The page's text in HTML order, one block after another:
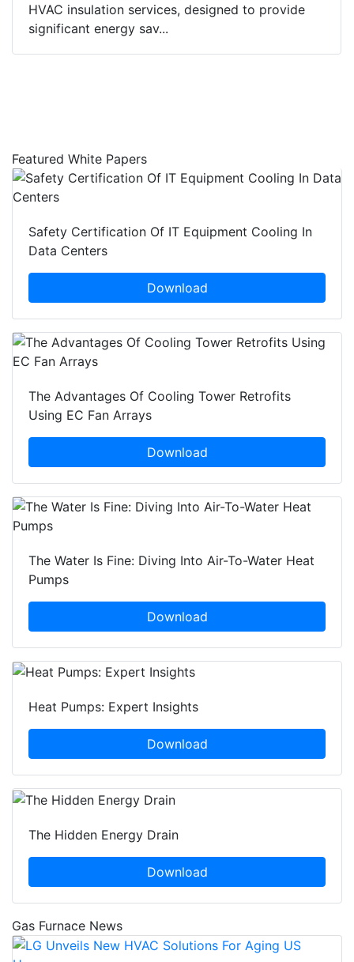
HVAC insulation services, designed to provide
significant energy sav...
Featured White Papers
Safety Certification Of IT Equipment Cooling In
Data Centers
Download
The Advantages Of Cooling Tower Retrofits
Using EC Fan Arrays
Download
The Water Is Fine: Diving Into Air-To-Water Heat
Pumps
Download
Heat Pumps: Expert Insights
Download
The Hidden Energy Drain
Download
Gas Furnace News